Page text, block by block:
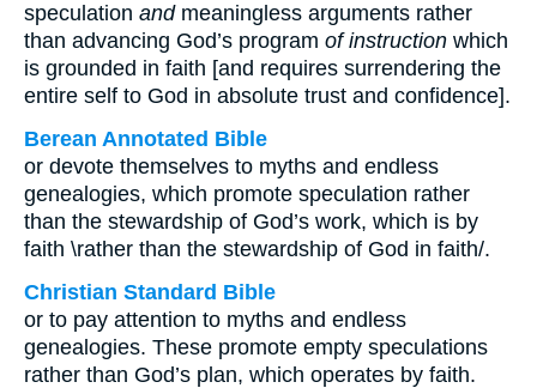
speculation andmeaningless arguments rather
than advancing God’s program of instruction which
is grounded in faith [and requires surrendering the
entire self to God in absolute trust and confidence].
Berean Annotated Bible
or devote themselves to myths and endless
genealogies, which promote speculation rather
than the stewardship of God’s work, which is by
faith \rather than the stewardship of God in faith/.
Christian Standard Bible
or to pay attention to myths and endless
genealogies. These promote empty speculations
rather than God’s plan, which operates by faith.